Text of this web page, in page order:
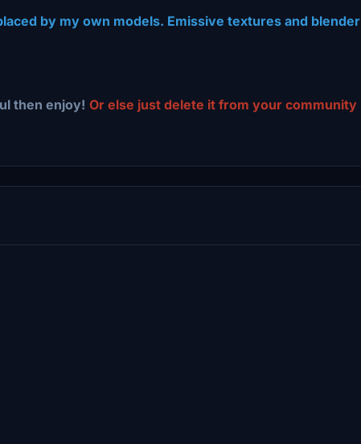
by my own models. Emissive textures and blender
then enjoy! Or else just delete it from your community